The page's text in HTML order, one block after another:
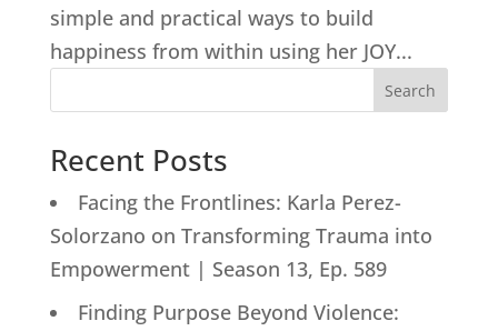
simple and practical ways to build
happiness from within using her JOY...
Search
Recent Posts
Facing the Frontlines: Karla Perez-
Solorzano on Transforming Trauma into
Empowerment | Season 13, Ep. 589
Finding Purpose Beyond Violence: